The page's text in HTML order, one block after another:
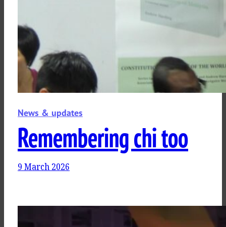
News & updates
Remembering chi too
9 March 2026